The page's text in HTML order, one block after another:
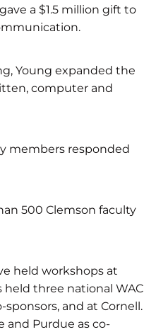
a $1.5 million gift to
Young expanded the
computer and
members responded
500 Clemson faculty
held workshops at
held three national WAC
and at Cornell.
and Purdue as co-